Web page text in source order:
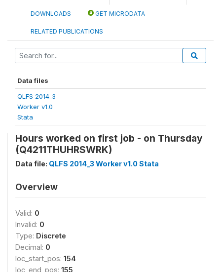
DOWNLOADS GET MICRODATA
RELATED PUBLICATIONS
Data files
QLFS 2014_3
Worker v1.0
Stata
Hours worked on first job - on Thursday
(Q4211THUHRSWRK)
Data file: QLFS 2014_3 Worker v1.0 Stata
Overview
Valid: 0
Invalid: 0
Type: Discrete
Decimal: 0
loc_start_pos: 154
loc_end_pos: 155